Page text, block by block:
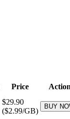
Price
$29.90
($2.99/GB)
BUY